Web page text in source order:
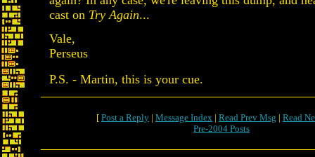
cast on Try Again...
Vale,
Perseus
P.S. - Martin, this is your cue.
[ Post a Reply | Message Index | Read Prev Msg | Read
Pre-2004 Posts